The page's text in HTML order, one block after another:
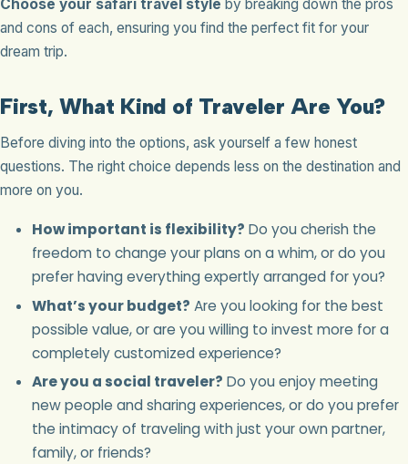
Choose your safari travel style by breaking down the pros
and cons of each, ensuring you find the perfect fit for your
dream trip.
First, What Kind of Traveler Are You?
Before diving into the options, ask yourself a few honest
questions. The right choice depends less on the destination and
more on you.
How important is flexibility? Do you cherish the
freedom to change your plans on a whim, or do you
prefer having everything expertly arranged for you?
What’s your budget? Are you looking for the best
possible value, or are you willing to invest more for a
completely customized experience?
Are you a social traveler? Do you enjoy meeting
new people and sharing experiences, or do you prefer
the intimacy of traveling with just your own partner,
family, or friends?